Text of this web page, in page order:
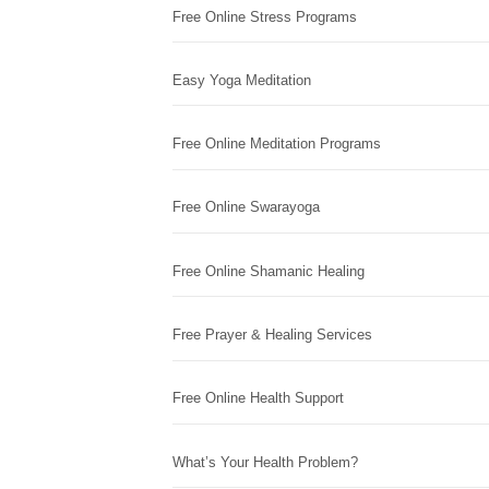
Free Online Stress Programs
Easy Yoga Meditation
Free Online Meditation Programs
Free Online Swarayoga
Free Online Shamanic Healing
Free Prayer & Healing Services
Free Online Health Support
What’s Your Health Problem?